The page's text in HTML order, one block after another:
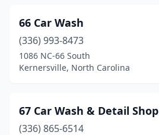
Farmville (1)
Fayetteville(57)
Forest City(4)
Fort Bragg(1)
66 Car Wash
(336) 993-8473
1086 NC-66 South
Kernersville, North Carolina
67 Car Wash & Detail Shop
(336) 865-6514